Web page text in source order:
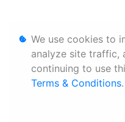
We use cookies to
analyze site traffic,
continuing to use
Terms & Conditions.